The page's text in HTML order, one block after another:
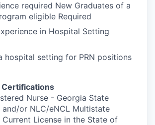
required New Graduates of a
eligible Required
in Hospital Setting
hospital setting for PRN positions
Certifications
Nurse - Georgia State
and/or NLC/eNCL Multistate
Current License in the State of